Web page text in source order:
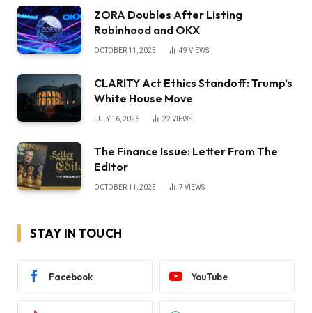
ZORA Doubles After Listing
Robinhood and OKX
OCTOBER 11, 2025 49 VIEWS
CLARITY Act Ethics Standoff: Trump’s
White House Move
JULY 16, 2026 22VIEWS
The Finance Issue: Letter From The
Editor
OCTOBER 11, 2025 7 VIEWS
STAY IN TOUCH
Facebook YouTube